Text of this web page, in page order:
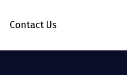
Contact Us